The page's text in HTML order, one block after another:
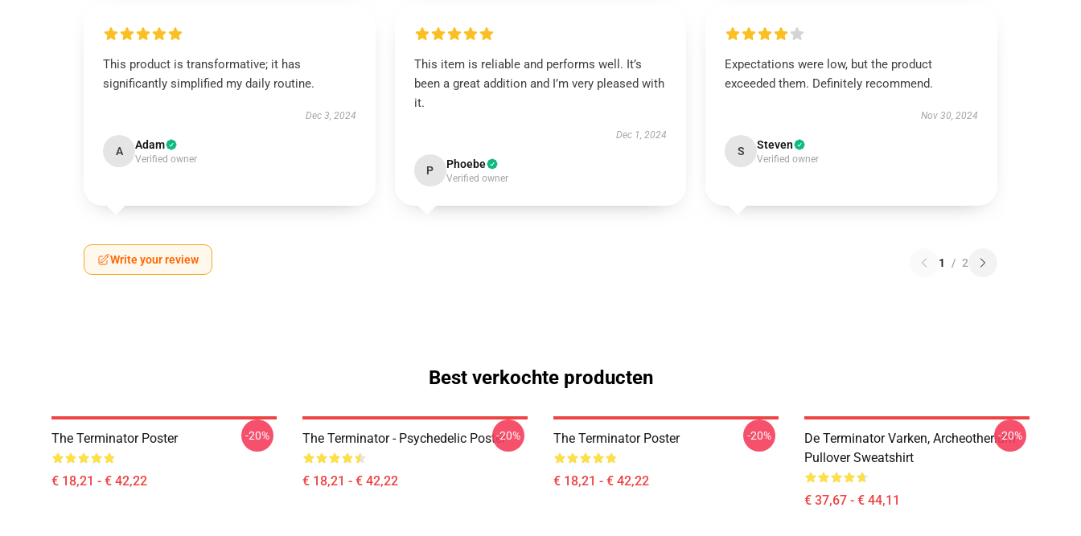
This product is transformative; it has
significantly simplified my daily routine.
Dec 3, 2024
A Adam
Verified owner
This item is reliable and performs well. It’s
been a great addition and I’m very pleased with
it.
Dec 1, 2024
P Phoebe
Verified owner
Expectations were low, but the product
exceeded them. Definitely recommend.
Nov 30, 2024
S Steven
Verified owner
Write your review 1 / 2
Best verkochte producten
The Terminator Poster
€ 18,21 - € 42,22
-20% The Terminator - Psychedelic Poster
€ 18,21 - € 42,22
-20% The Terminator Poster
€ 18,21 - € 42,22
-20%
De Terminator Varken, Archeotherium
Pullover Sweatshirt
€ 37,67 - € 44,11
-20%